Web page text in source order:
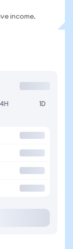
income.
4H 1D